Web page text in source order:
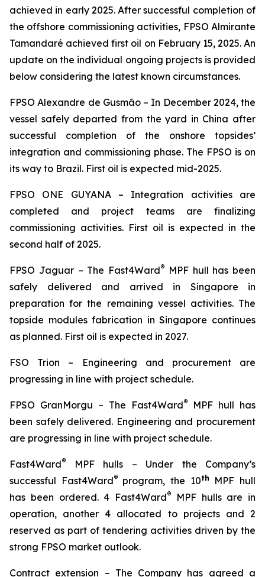
achieved in early 2025. After successful completion of
the offshore commissioning activities, FPSO Almirante
Tamandaré achieved first oil on February 15, 2025. An
update on the individual ongoing projects is provided
below considering the latest known circumstances.
FPSO Alexandre de Gusmão – In December 2024, the
vessel safely departed from the yard in China after
successful completion of the onshore topsides’
integration and commissioning phase. The FPSO is on
its way to Brazil. First oil is expected mid-2025.
FPSO ONE GUYANA – Integration activities are
completed and project teams are finalizing
commissioning activities. First oil is expected in the
second half of 2025.
FPSO Jaguar – The Fast4Ward® MPF hull has been
safely delivered and arrived in Singapore in
preparation for the remaining vessel activities. The
topside modules fabrication in Singapore continues
as planned. First oil is expected in 2027.
FSO Trion – Engineering and procurement are
progressing in line with project schedule.
FPSO GranMorgu – The Fast4Ward®
MPF hull has
been safely delivered. Engineering and procurement
are progressing in line with project schedule.
Fast4Ward® MPF hulls – Under the Company’s
successful Fast4Ward® program, the 10th
MPF hull
has been ordered. 4 Fast4Ward®
MPF hulls are in
operation, another 4 allocated to projects and 2
reserved as part of tendering activities driven by the
strong FPSO market outlook.
Contract extension – The Company has agreed a